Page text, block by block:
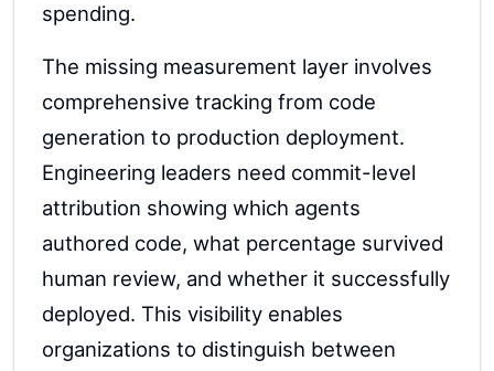
spending.
The missing measurement layer involves
comprehensive tracking from code
generation to production deployment.
Engineering leaders need commit-level
attribution showing which agents
authored code, what percentage survived
human review, and whether it successfully
deployed. This visibility enables
organizations to distinguish between